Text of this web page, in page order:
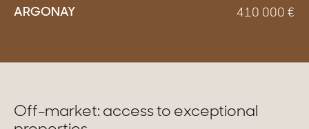
ARGONAY 410 000 €
Off-market: access to exceptional